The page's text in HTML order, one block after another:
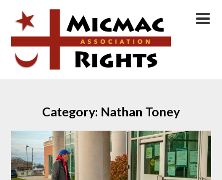
content
Category: Nathan Toney